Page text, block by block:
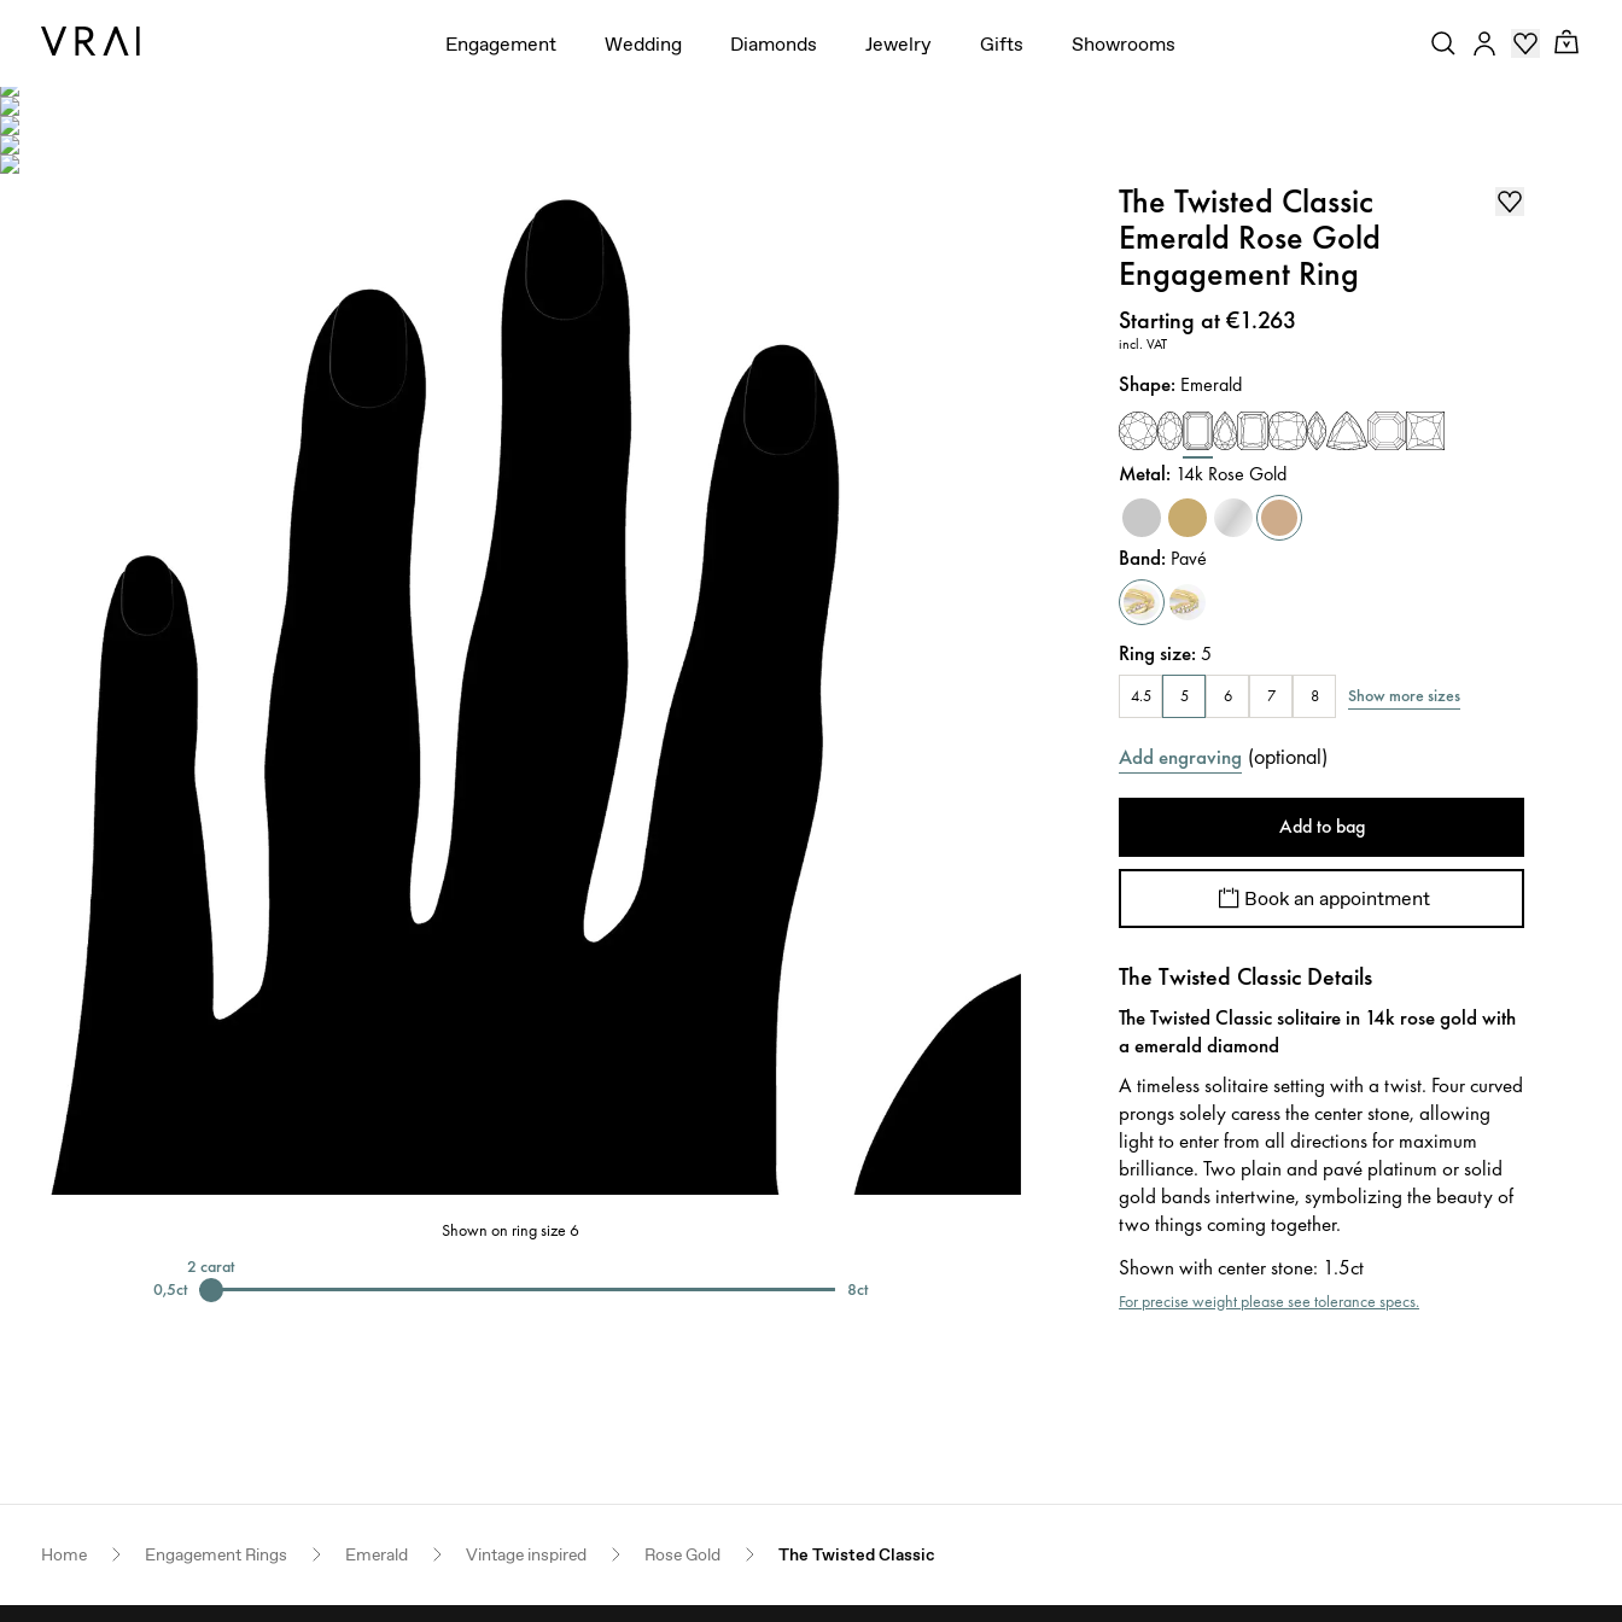
Engagement Wedding Diamonds Jewelry Gifts Showrooms
Shown on ring size 6
0,5ct
2 carat
8ct
The Twisted Classic
Emerald Rose Gold
Engagement Ring
Price:
Starting at €1.263
incl. VAT
Shape: Emerald
Metal: 14k Rose Gold
Band: Pavé
Ring size:5
4.5 5 6 7 8 Show more sizes
Add engraving (optional)
Add to bag
Book an appointment
The Twisted Classic Details
The Twisted Classic solitaire in 14k rose gold with
a emerald diamond
A timeless solitaire setting with a twist. Four curved
prongs solely caress the center stone, allowing
light to enter from all directions for maximum
brilliance. Two plain and pavé platinum or solid
gold bands intertwine, symbolizing the beauty of
two things coming together.
Shown with center stone: 1.5ct
For precise weight please see tolerance specs.
Home Engagement Rings Emerald Vintage inspired Rose Gold The Twisted Classic